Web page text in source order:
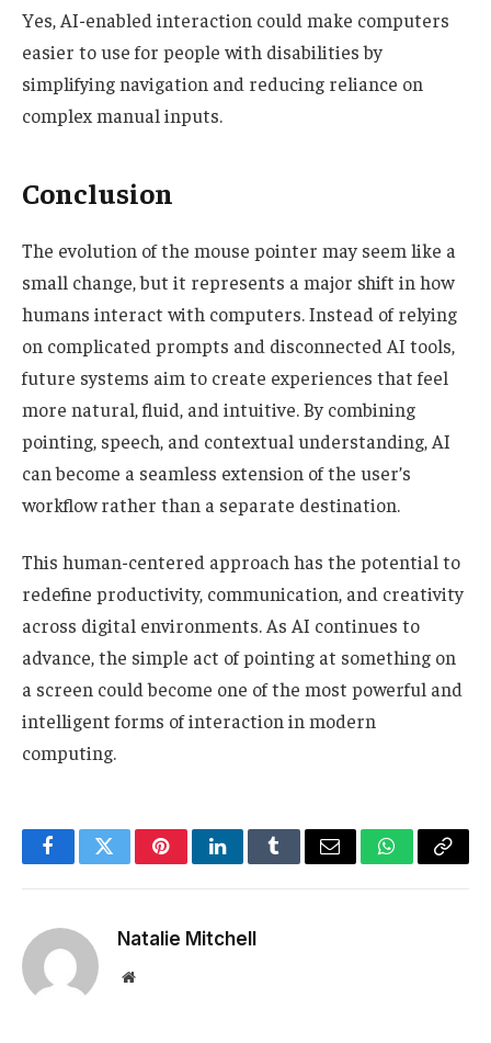
Yes, AI-enabled interaction could make computers
easier to use for people with disabilities by
simplifying navigation and reducing reliance on
complex manual inputs.
Conclusion
The evolution of the mouse pointer may seem like a
small change, but it represents a major shift in how
humans interact with computers. Instead of relying
on complicated prompts and disconnected AI tools,
future systems aim to create experiences that feel
more natural, fluid, and intuitive. By combining
pointing, speech, and contextual understanding, AI
can become a seamless extension of the user’s
workflow rather than a separate destination.
This human-centered approach has the potential to
redefine productivity, communication, and creativity
across digital environments. As AI continues to
advance, the simple act of pointing at something on
a screen could become one of the most powerful and
intelligent forms of interaction in modern
computing.
FacebookTwitterPinterestLinkedInTumblrEmail WhatsApp
Copy
Natalie Mitchell
Website